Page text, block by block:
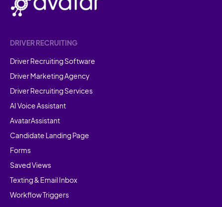
DRIVER RECRUITING
Driver Recruiting Software
Driver Marketing Agency
Driver Recruiting Services
AI Voice Assistant
AvatarAssistant
Candidate Landing Page
Forms
Saved Views
Texting & Email Inbox
Workflow Triggers